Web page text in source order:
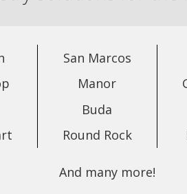
San Marcos
Manor
Buda
Round Rock
And many more!